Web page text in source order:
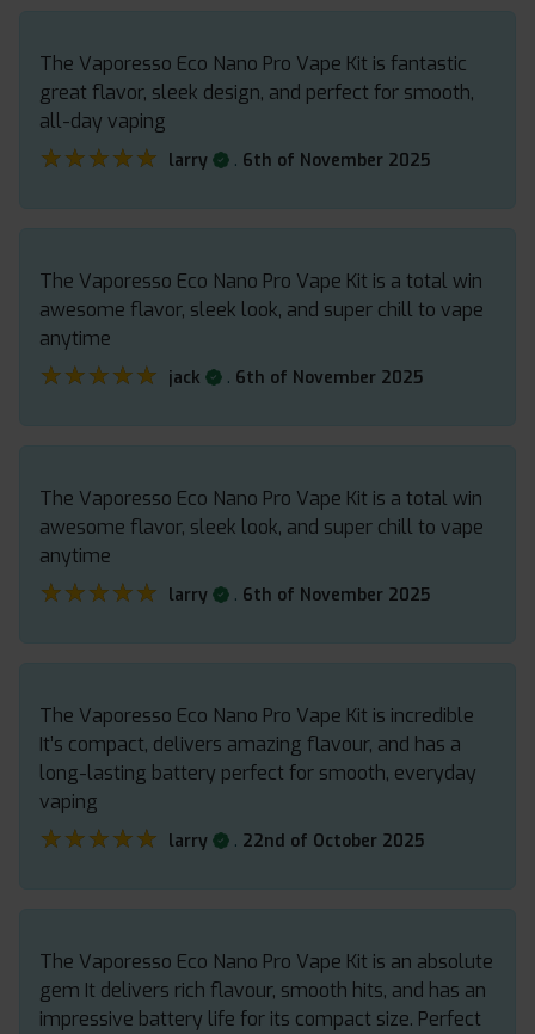
The Vaporesso Eco Nano Pro Vape Kit is fantastic
great flavor, sleek design, and perfect for smooth,
all-day vaping
★★★★★
★★★★★ larry . 6th of November 2025
The Vaporesso Eco Nano Pro Vape Kit is a total win
awesome flavor, sleek look, and super chill to vape
anytime
★★★★★
★★★★★ jack . 6th of November 2025
The Vaporesso Eco Nano Pro Vape Kit is a total win
awesome flavor, sleek look, and super chill to vape
anytime
★★★★★
★★★★★ larry . 6th of November 2025
The Vaporesso Eco Nano Pro Vape Kit is incredible
It’s compact, delivers amazing flavour, and has a
long-lasting battery perfect for smooth, everyday
vaping
★★★★★
★★★★★ larry . 22nd of October 2025
The Vaporesso Eco Nano Pro Vape Kit is an absolute
gem It delivers rich flavour, smooth hits, and has an
impressive battery life for its compact size. Perfect